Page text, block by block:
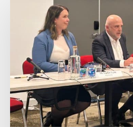
homeownership
Senate